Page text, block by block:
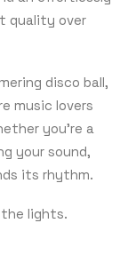
quality over
disco ball,
music lovers
you’re a
your sound,
its rhythm.
lights.